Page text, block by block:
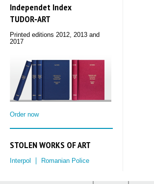
Independet Index
TUDOR‑ART
Printed editions 2012, 2013 and
2017
Order now
STOLEN WORKS OF ART
Interpol Romanian Police